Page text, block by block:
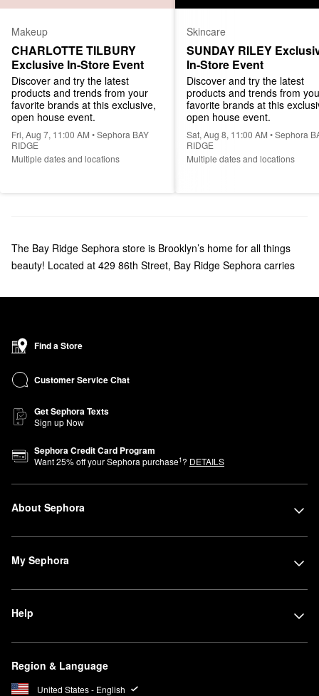
Makeup
CHARLOTTE TILBURY
Exclusive In-Store Event
Discover and try the latest
products and trends from your
favorite brands at this exclusive,
open house event.
Fri, Aug 7, 11:00 AM • Sephora BAY
RIDGE
Multiple dates and locations
Skincare
SUNDAY RILEY
In-Store Event
Discover and try the latest
products and trends from
favorite brands at this
open house event.
Sat, Aug 8, 11:00 AM • Sephora
RIDGE
Multiple dates and locations
The Bay Ridge Sephora store is Brooklyn’s home for all things
beauty! Located at 429 86th Street, Bay Ridge Sephora carries
welcome everyone to Bay Ridge Sephora to find a new favorite
products from our own Sephora Collection. Be sure to ask about
savings, samples, and more.
Find a Store
Customer Service Chat
Get Sephora Texts
Sign up Now
Sephora Credit Card Program
Want25% off your Sephora purchase1? DETAILS
About Sephora
My Sephora
Help
Region & Language
United States - English